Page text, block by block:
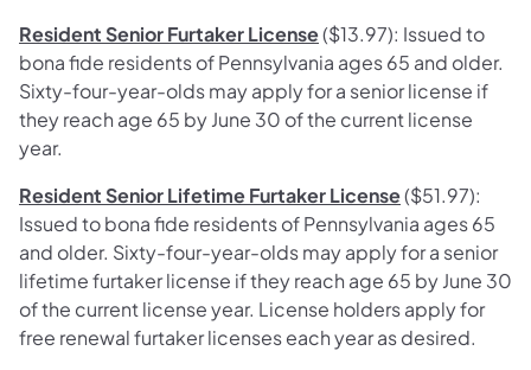
Resident Senior Furtaker License($13.97): Issued to
bona fide residents of Pennsylvania ages 65 and older.
Sixty-four-year-olds may apply for a senior license if
they reach age 65 by June 30 of the current license
year.
Resident Senior Lifetime Furtaker License($51.97):
Issued to bona fide residents of Pennsylvania ages 65
and older. Sixty-four-year-olds may apply for a senior
lifetime furtaker license if they reach age 65 by June 30
of the current license year. License holders apply for
free renewal furtaker licenses each year as desired.